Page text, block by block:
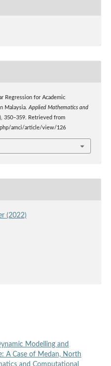
Regression for Academic
Malaysia.Applied Mathematics and
350–359. Retrieved from
amci/article/view/126
(2022)
Modelling and
A Case of Medan, North
and Computational